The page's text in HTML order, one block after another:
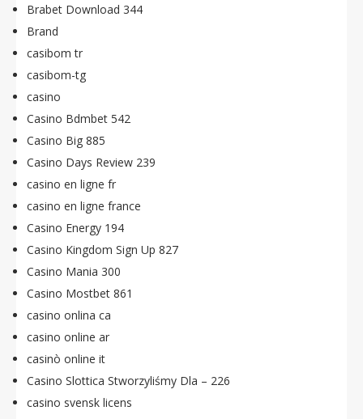
Brabet Download 344
Brand
casibom tr
casibom-tg
casino
Casino Bdmbet 542
Casino Big 885
Casino Days Review 239
casino en ligne fr
casino en ligne france
Casino Energy 194
Casino Kingdom Sign Up 827
Casino Mania 300
Casino Mostbet 861
casino onlina ca
casino online ar
casinò online it
Casino Slottica Stworzyliśmy Dla – 226
casino svensk licens